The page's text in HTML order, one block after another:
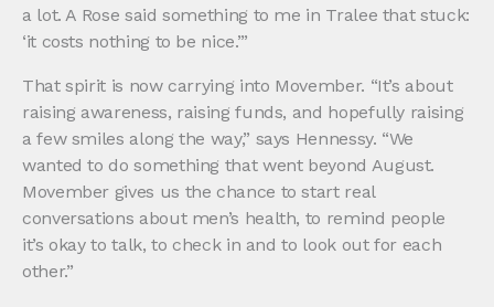
a lot. A Rose said something to me in Tralee that stuck:
‘it costs nothing to be nice.’”
That spirit is now carrying into Movember. “It’s about
raising awareness, raising funds, and hopefully raising
a few smiles along the way,” says Hennessy. “We
wanted to do something that went beyond August.
Movember gives us the chance to start real
conversations about men’s health, to remind people
it’s okay to talk, to check in and to look out for each
other.”